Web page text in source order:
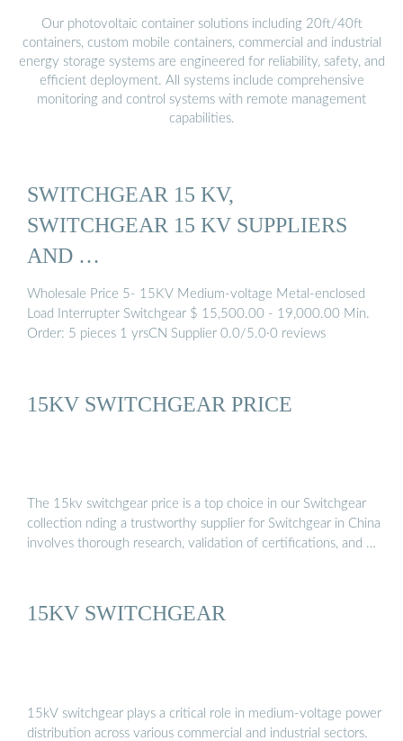
Our photovoltaic container solutions including 20ft/40ft
containers, custom mobile containers, commercial and industrial
energy storage systems are engineered for reliability, safety, and
efficient deployment. All systems include comprehensive
monitoring and control systems with remote management
capabilities.
SWITCHGEAR 15 KV,
SWITCHGEAR 15 KV SUPPLIERS
AND …
Wholesale Price 5- 15KV Medium-voltage Metal-enclosed
Load Interrupter Switchgear $ 15,500.00 - 19,000.00 Min.
Order: 5 pieces 1 yrsCN Supplier 0.0/5.0·0 reviews
15KV SWITCHGEAR PRICE
The 15kv switchgear price is a top choice in our Switchgear
collection nding a trustworthy supplier for Switchgear in China
involves thorough research, validation of certifications, and …
15KV SWITCHGEAR
15kV switchgear plays a critical role in medium-voltage power
distribution across various commercial and industrial sectors.